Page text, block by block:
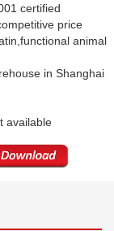
certified
price
animal
in Shanghai
available